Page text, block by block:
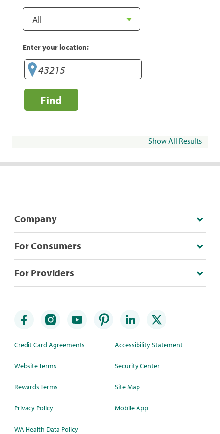
Enter your location:
Find
Show All Results
Company
For Consumers
For Providers
Credit Card Agreements
Website Terms
Rewards Terms
Privacy Policy
WA Health Data Policy
Accessibility Statement
Security Center
Site Map
Mobile App